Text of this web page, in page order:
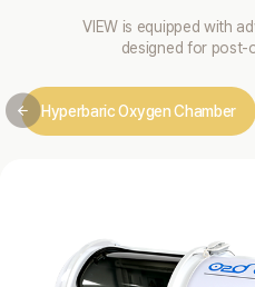
VIEW is equipped with
designed for post-
Hyperbaric Oxygen Chamber